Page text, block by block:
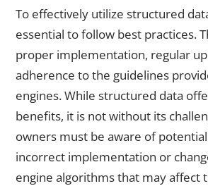
To effectively utilize structured
essential to follow best practices.
proper implementation, regular
adherence to the guidelines
engines. While structured data
benefits, it is not without its
owners must be aware of
incorrect implementation or
engine algorithms that may affect